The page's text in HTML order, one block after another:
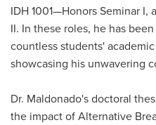
IDH 1001—Honors Seminar
II. In these roles, he has
countless students'
showcasing his unwavering
Dr. Maldonado's doctoral
the impact of Alternative